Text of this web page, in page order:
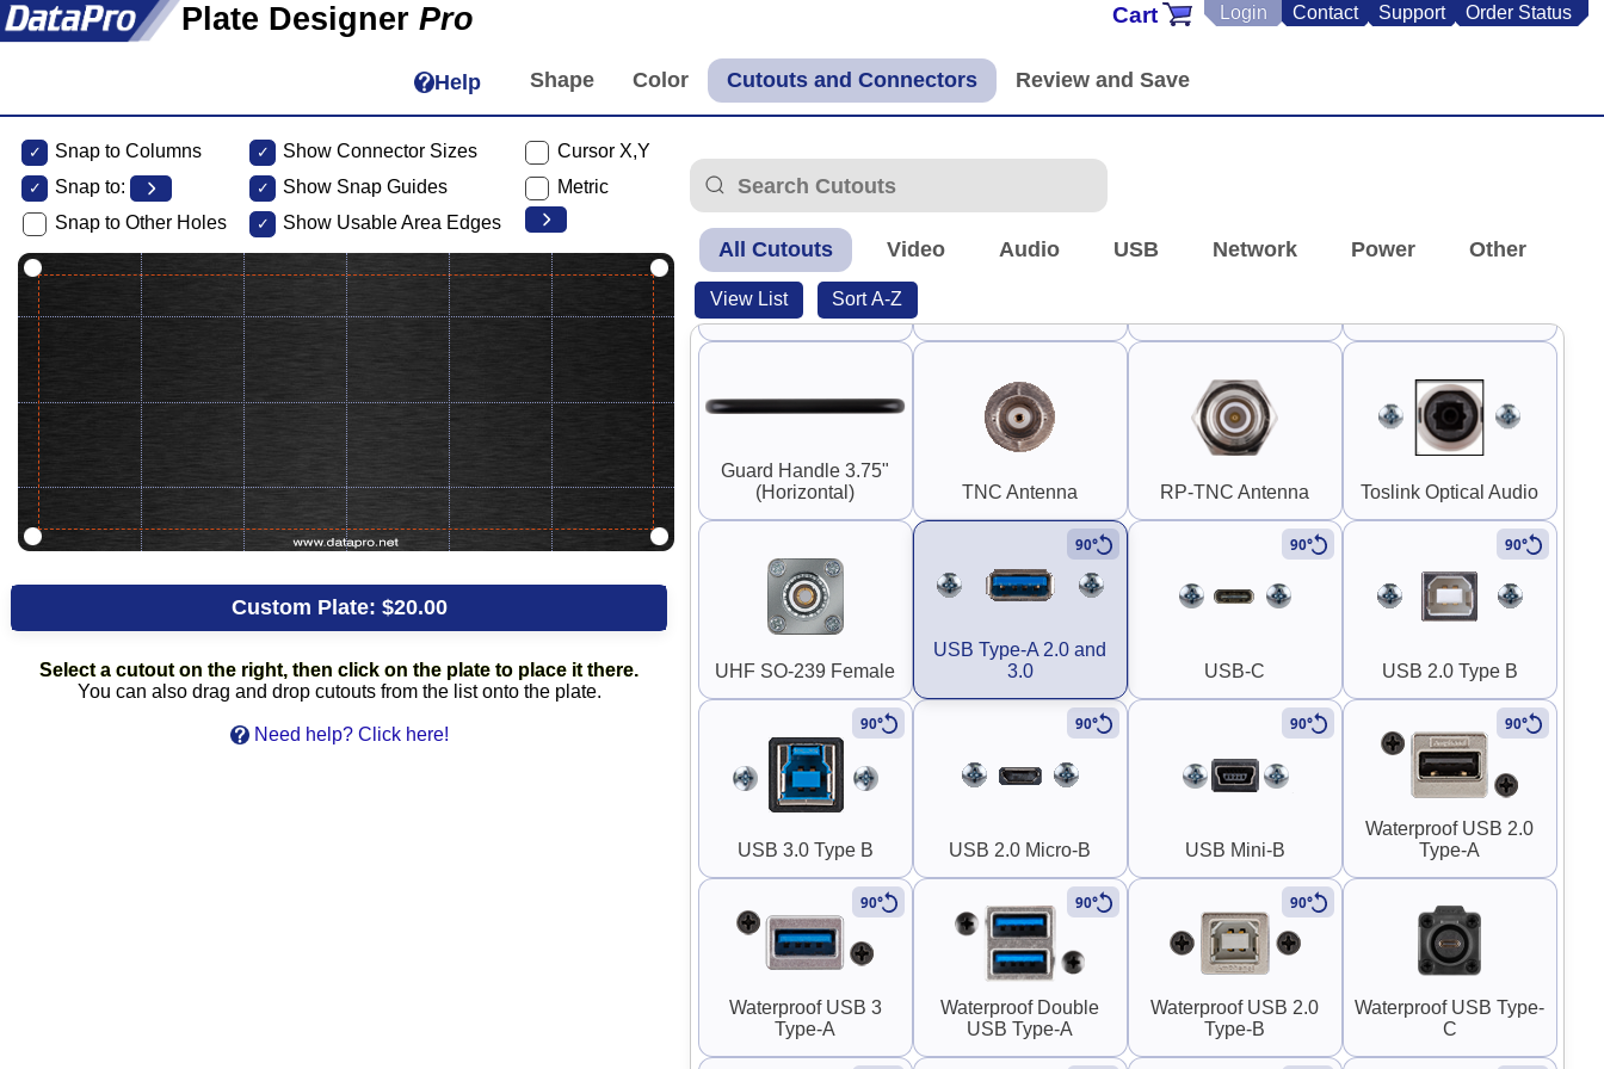
Plate Designer Pro Contact Support Order Status
Login
Cart
Help
Snap to Columns
Snap to:
Snap to Other Holes
Show Connector Sizes
Show Snap Guides
Show Usable Area Edges
Cursor X,Y
Metric
Custom Plate: $20.00
Select a cutout on the right, then click on the plate to place it there.
You can also drag and drop cutouts from the list onto the plate.
Need help? Click here!
All Cutouts Video Audio USB Network Power Other
View List Sort A-Z
Panel Mount RP-SMA
0.25" SMA and RP-
0.30" SMA and RP-
S-Video
90°
Guard Handle 3.75"
(Horizontal)
TNC Antenna RP-TNC Antenna Toslink Optical Audio
UHF SO-239 Female
USB Type-A 2.0 and
3.0
90°
USB-C
90°
USB 2.0 Type B
90°
USB 3.0 Type B
90°
USB 2.0 Micro-B
90°
USB Mini-B
90°
Waterproof USB 2.0
Type-A
90°
Waterproof USB 3
Type-A
90°
Waterproof Double
USB Type-A
90°
Waterproof USB 2.0
Type-B
90°
Waterproof USB Type-
C